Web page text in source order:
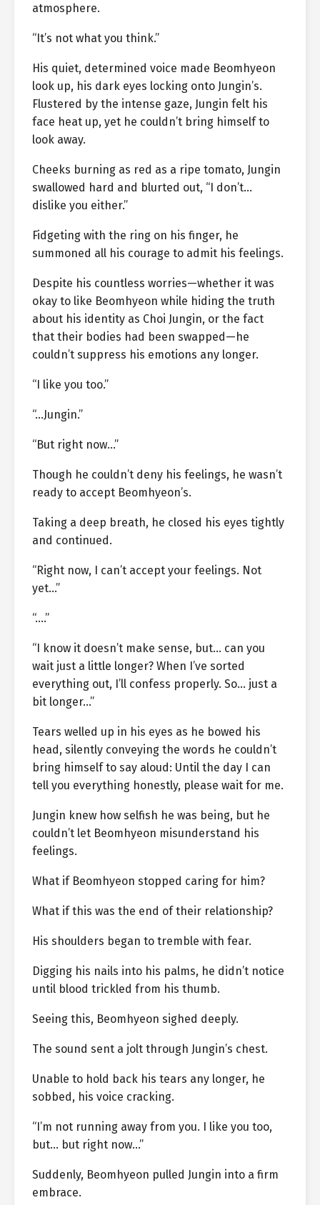
atmosphere.
“It’s not what you think.”
His quiet, determined voice made Beomhyeon
look up, his dark eyes locking onto Jungin’s.
Flustered by the intense gaze, Jungin felt his
face heat up, yet he couldn’t bring himself to
look away.
Cheeks burning as red as a ripe tomato, Jungin
swallowed hard and blurted out, “I don’t…
dislike you either.”
Fidgeting with the ring on his finger, he
summoned all his courage to admit his feelings.
Despite his countless worries—whether it was
okay to like Beomhyeon while hiding the truth
about his identity as Choi Jungin, or the fact
that their bodies had been swapped—he
couldn’t suppress his emotions any longer.
“I like you too.”
“…Jungin.”
“But right now…”
Though he couldn’t deny his feelings, he wasn’t
ready to accept Beomhyeon’s.
Taking a deep breath, he closed his eyes tightly
and continued.
“Right now, I can’t accept your feelings. Not
yet…”
“….”
“I know it doesn’t make sense, but… can you
wait just a little longer? When I’ve sorted
everything out, I’ll confess properly. So… just a
bit longer…”
Tears welled up in his eyes as he bowed his
head, silently conveying the words he couldn’t
bring himself to say aloud: Until the day I can
tell you everything honestly, please wait for me.
Jungin knew how selfish he was being, but he
couldn’t let Beomhyeon misunderstand his
feelings.
What if Beomhyeon stopped caring for him?
What if this was the end of their relationship?
His shoulders began to tremble with fear.
Digging his nails into his palms, he didn’t notice
until blood trickled from his thumb.
Seeing this, Beomhyeon sighed deeply.
The sound sent a jolt through Jungin’s chest.
Unable to hold back his tears any longer, he
sobbed, his voice cracking.
“I’m not running away from you. I like you too,
but… but right now…”
Suddenly, Beomhyeon pulled Jungin into a firm
embrace.